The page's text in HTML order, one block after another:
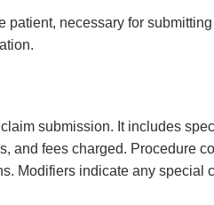
necessary for
submission. It includes
and fees charged. Procedure
Modifiers indicate any special